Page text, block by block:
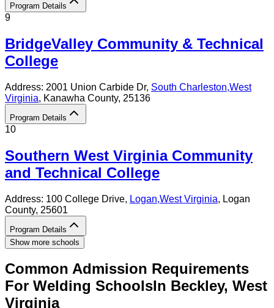
Program Details
9
BridgeValley Community & Technical
College
Address: 2001 Union Carbide Dr, South Charleston,West
Virginia, Kanawha County, 25136
Program Details
10
Southern West Virginia Community
and Technical College
Address: 100 College Drive, Logan,West Virginia, Logan
County, 25601
Program Details
Show more schools
Common Admission Requirements
For Welding SchoolsIn Beckley, West
Virginia